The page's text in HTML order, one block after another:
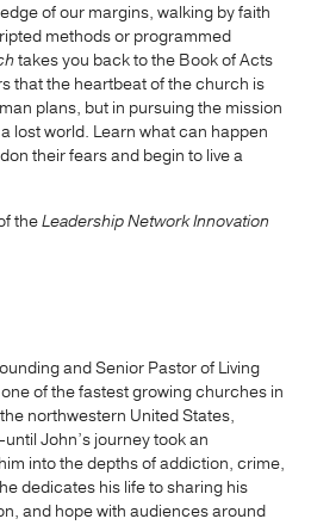
of our margins, walking by faith
methods or programmed
takes you back to the Book of Acts
that the heartbeat of the church is
plans, but in pursuing the mission
lost world. Learn what can happen
their fears and begin to live a
theLeadership Network Innovation
and Senior Pastor of Living
of the fastest growing churches in
northwestern United States,
John’s journey took an
into the depths of addiction, crime,
dedicates his life to sharing his
and hope with audiences around